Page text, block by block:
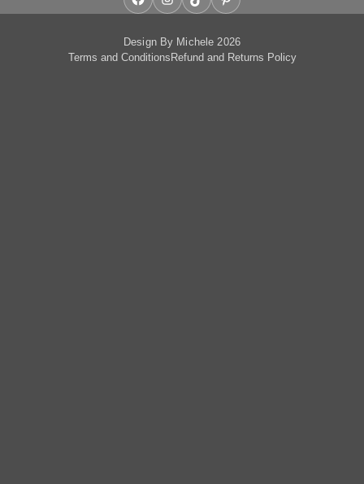
FacebookInstagram
TikTokPinterest
Design By Michele 2026
Terms and Conditions Refund and Returns Policy